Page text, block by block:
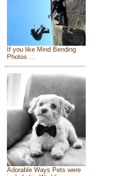
If you like Mind Bending
Photos ...
Adorable Ways Pets were